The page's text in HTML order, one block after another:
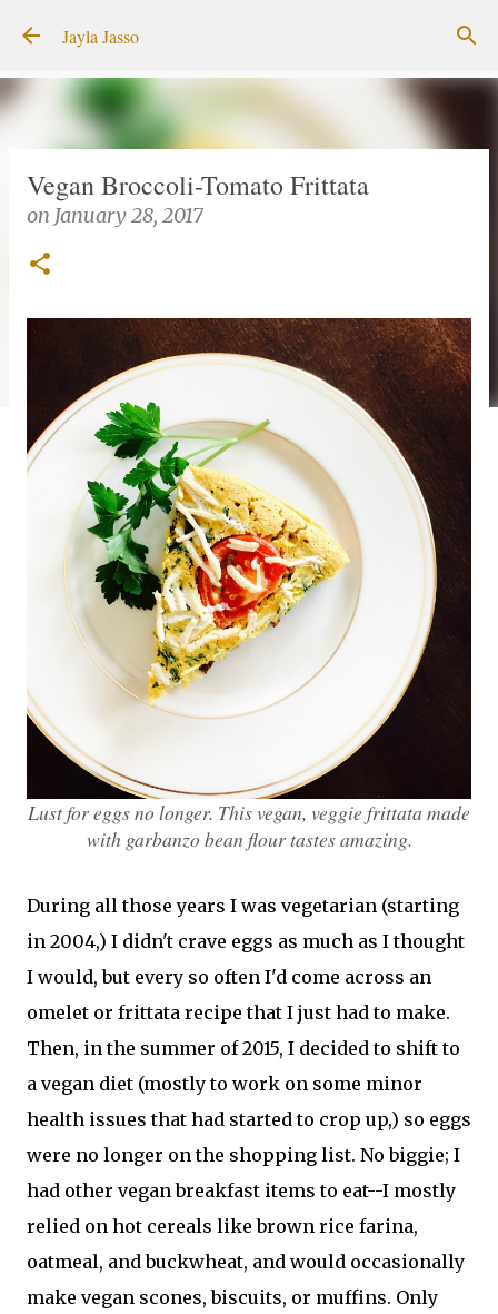
Jayla Jasso
Vegan Broccoli-Tomato Frittata
on January 28, 2017
Lust for eggs no longer. This vegan, veggie frittata made
with garbanzo bean flour tastes amazing.
During all those years I was vegetarian (starting
in 2004,) I didn't crave eggs as much as I thought
I would, but every so often I'd come across an
omelet or frittata recipe that I just had to make.
Then, in the summer of 2015, I decided to shift to
a vegan diet (mostly to work on some minor
health issues that had started to crop up,) so eggs
were no longer on the shopping list. No biggie; I
had other vegan breakfast items to eat--I mostly
relied on hot cereals like brown rice farina,
oatmeal, and buckwheat, and would occasionally
make vegan scones, biscuits, or muffins. Only